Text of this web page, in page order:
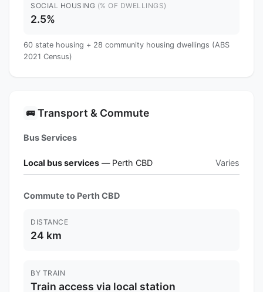
SOCIAL HOUSING (% OF DWELLINGS)
2.5%
60 state housing + 28 community housing dwellings (ABS
2021 Census)
🚌 Transport & Commute
Bus Services
Local bus services — Perth CBD Varies
Commute to Perth CBD
DISTANCE
24 km
BY TRAIN
Train access via local station